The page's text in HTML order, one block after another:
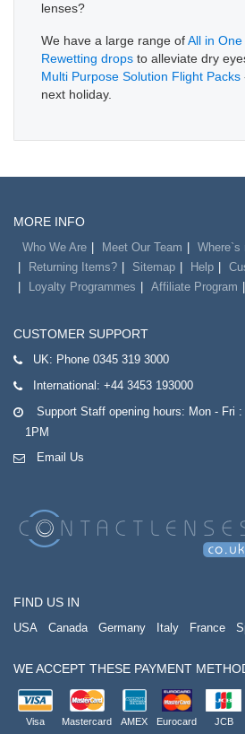
lenses?
We have a large range ofAll in
Rewetting drops to alleviate dry
Multi Purpose Solution Flight Packs
next holiday.
MORE INFO
Who We Are Meet Our Team
Where`s
Returning Items?
Sitemap Help
Loyalty Programmes
Affiliate Program
CUSTOMER SUPPORT
UK: Phone 0345 319 3000
International: +44 3453 193000
Support Staff opening hours: Mon - Fri
1PM
Email Us
FIND US IN
USA Canada Germany Italy France
WE ACCEPT THESE PAYMENT
Visa Mastercard AMEX Eurocard JCB